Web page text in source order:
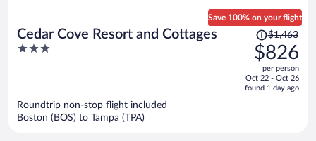
Cedar Cove Resort and Cottages
3
Save 100% on your flight
Price
was
$1,463,
price
is
$1,463
$826
per person
Oct 22 - Oct 26
found 1 day ago
Roundtrip non-stop flight included
Boston (BOS) to Tampa (TPA)